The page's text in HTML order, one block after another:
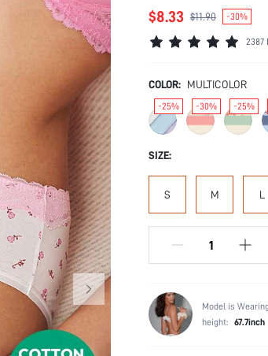
$8.33 $11.90 -30%
2387
COLOR: MULTICOLOR
-25% -30% -25%
SIZE:
S M L
Model is
height: 67.7inch